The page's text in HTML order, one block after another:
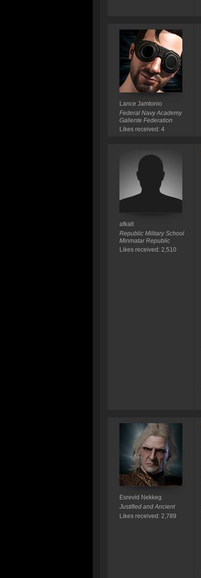
Lance Jamtonio
Federal Navy Academy
Gallente Federation
Likes received: 4
afkalt
Republic Military School
Minmatar Republic
Likes received: 2,510
Esrevid Nekkeg
Justified and Ancient
Likes received: 2,789